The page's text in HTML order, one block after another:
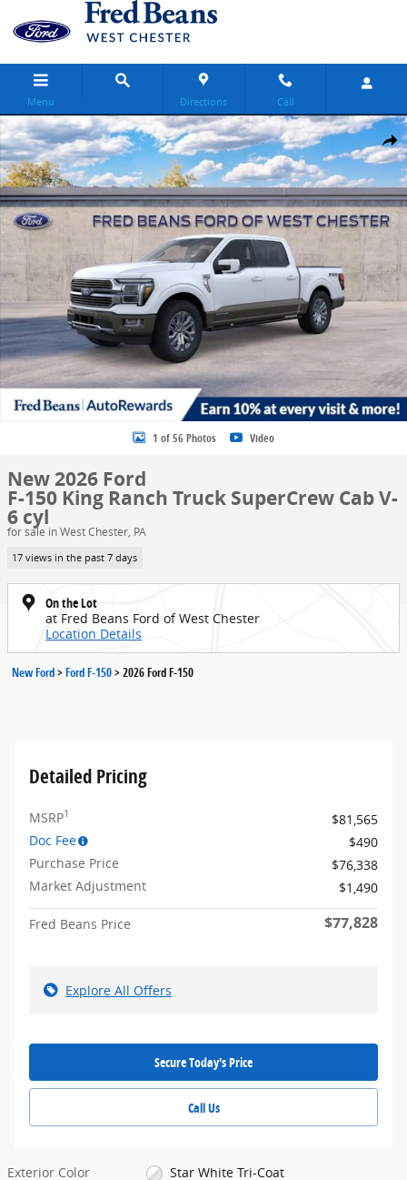
Skip to main content
Menu Directions Call
Share
New 2026 Ford F-150 King Ranch Truck SuperCrew Cab Photo 1 of
1 of 56 Photos Video
New 2026 Ford
F-150 King Ranch Truck SuperCrew Cab V-
6 cyl
for sale in West Chester, PA
17 views in the past 7 days
On the Lot
at Fred Beans Ford of West Chester
Location Details
New Ford>Ford F-150>2026 Ford F-150
Detailed Pricing
MSRP1
$81,565
Doc Fee
$490
Purchase Price
$76,338
Market Adjustment
$1,490
Fred Beans Price $77,828
Explore All Offers
Secure Today's Price
Call Us
Exterior Color
Star White Tri-Coat